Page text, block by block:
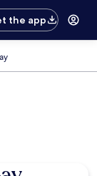
the app